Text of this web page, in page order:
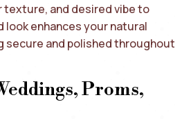
texture, and desired vibe to
look enhances your natural
secure and polished throughout
Proms,